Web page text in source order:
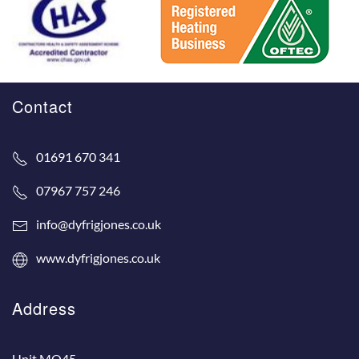
Contact
01691 670 341
07967 757 246
info@dyfrigjones.co.uk
www.dyfrigjones.co.uk
Address